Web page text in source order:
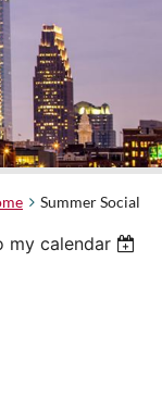
Summer Social
my calendar